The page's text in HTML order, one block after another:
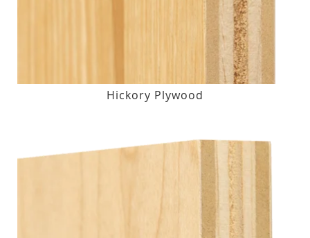
Hickory Plywood